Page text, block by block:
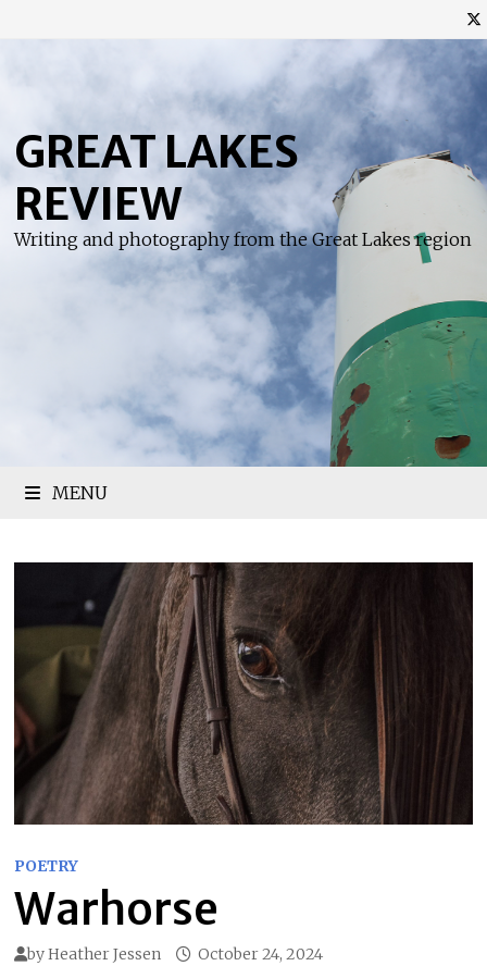
content
GREAT LAKES
REVIEW
Writing and photography from the Great Lakes region
MENU
POETRY
Warhorse
byHeather Jessen October 24, 2024